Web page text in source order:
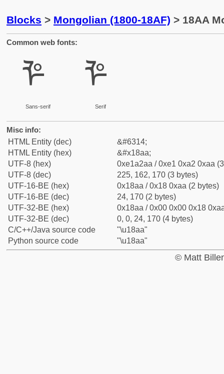
Blocks > Mongolian (1800-18AF) > 18AA
Common web fonts:
ᢪ
Sans-serif
ᢪ
Serif
Misc info:
HTML Entity (dec)
&#6314;
HTML Entity (hex)
&#x18aa;
UTF-8 (hex)
0xe1a2aa / 0xe1 0xa2 0xaa
UTF-8 (dec)
225, 162, 170 (3 bytes)
UTF-16-BE (hex)
0x18aa / 0x18 0xaa (2 bytes)
UTF-16-BE (dec)
24, 170 (2 bytes)
UTF-32-BE (hex)
0x18aa / 0x00 0x00 0x18
UTF-32-BE (dec)
0, 0, 24, 170 (4 bytes)
C/C++/Java source code
"\u18aa"
Python source code
"\u18aa"
© Matt